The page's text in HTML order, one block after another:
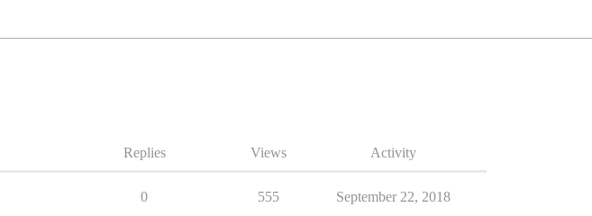
Replies Views Activity
0 555 September 22, 2018